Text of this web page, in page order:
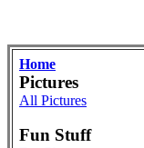
Home
Pictures
All Pictures
Fun Stuff